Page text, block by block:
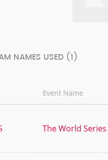
NAMES USED (1)
Event Name
The World